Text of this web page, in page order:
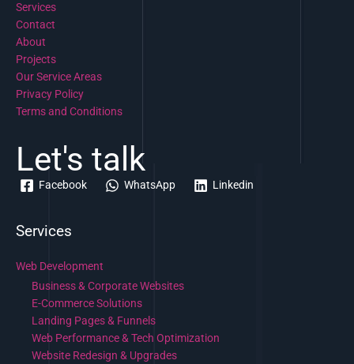
Services
Contact
About
Projects
Our Service Areas
Privacy Policy
Terms and Conditions
Let's talk
Facebook WhatsApp Linkedin
Services
Web Development
Business & Corporate Websites
E-Commerce Solutions
Landing Pages & Funnels
Web Performance & Tech Optimization
Website Redesign & Upgrades